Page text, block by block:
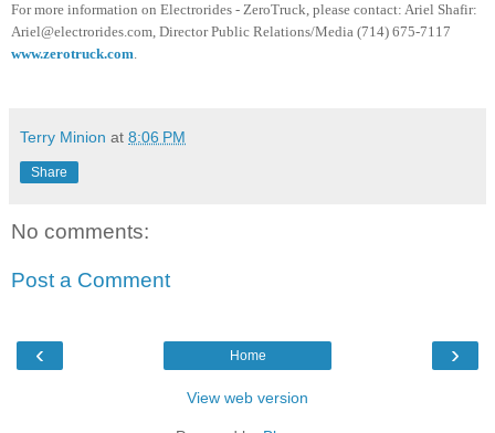
For more information on Electrorides - ZeroTruck, please contact: Ariel Shafir:
Ariel@electrorides.com, Director Public Relations/Media (714) 675-7117
www.zerotruck.com.
Terry Minion at 8:06 PM
Share
No comments:
Post a Comment
‹ ›
Home
View web version